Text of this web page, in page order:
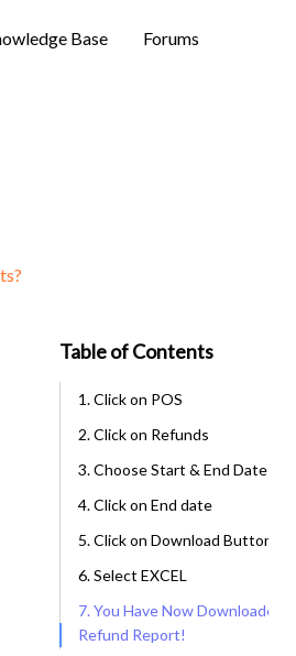
Base Forums
Table of Contents
1. Click on POS
2. Click on Refunds
3. Choose Start & End Date
4. Click on End date
5. Click on Download Button
6. Select EXCEL
7. You Have Now Downloaded a
Refund Report!